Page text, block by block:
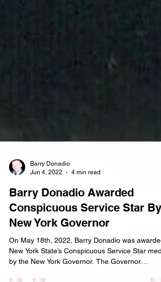
Barry Donadio
Jun 4, 2022
4 min read
Barry Donadio Awarded
Conspicuous Service Star By